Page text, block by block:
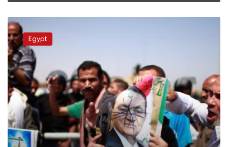
Political
and
revolutionary
groups
demand
Mubarak
retrial
Egypt